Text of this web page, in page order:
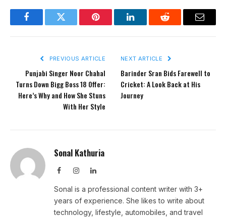
FacebookTwitter Pinterest LinkedInReddit Email
PREVIOUS ARTICLE
Punjabi Singer Noor Chahal
Turns Down Bigg Boss 18 Offer:
Here’s Why and How She Stuns
With Her Style
NEXT ARTICLE
Barinder Sran Bids Farewell to
Cricket: A Look Back at His
Journey
Sonal Kathuria
FacebookInstagramLinkedIn
Sonal is a professional content writer with 3+
years of experience. She likes to write about
technology, lifestyle, automobiles, and travel